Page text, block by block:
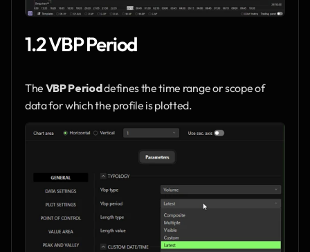
1.2 VBP Period
The VBP Period defines the time range or scope of
data for which the profile is plotted.